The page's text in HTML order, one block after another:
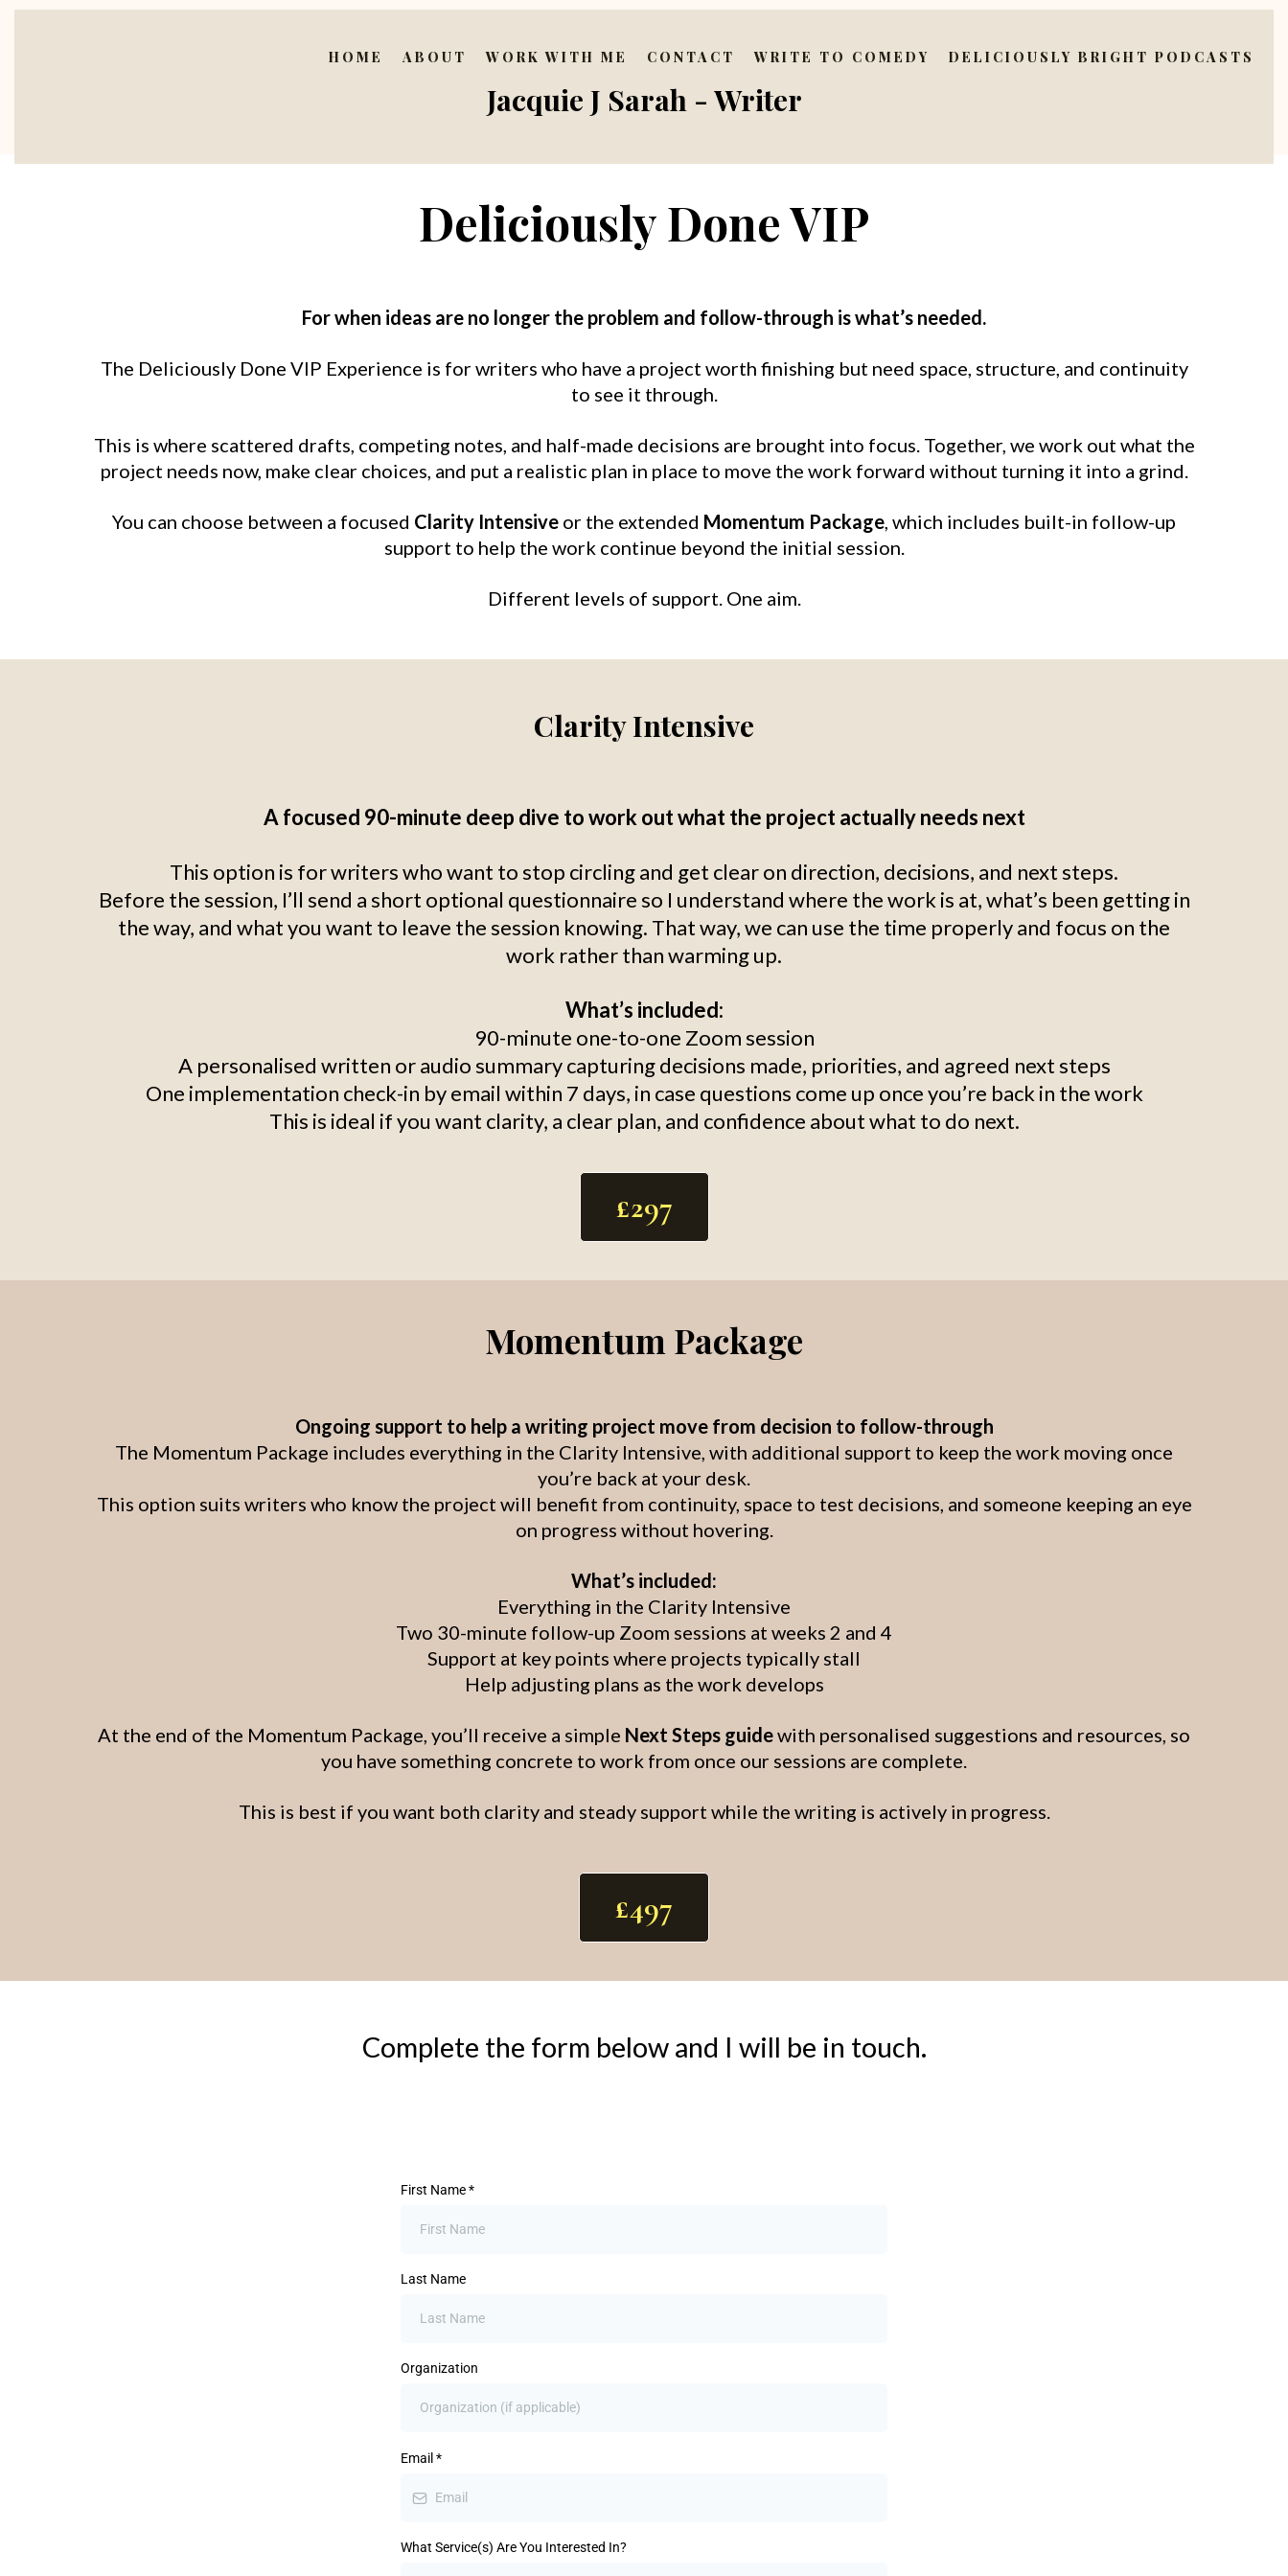
HOME ABOUT WORK WITH ME CONTACT WRITE TO COMEDY DELICIOUSLY BRIGHT PODCASTS
Jacquie J Sarah - Writer
Deliciously Done VIP
For when ideas are no longer the problem and follow-through is what’s needed.
The Deliciously Done VIP Experience is for writers who have a project worth finishing but need space, structure, and continuity
to see it through.
This is where scattered drafts, competing notes, and half-made decisions are brought into focus. Together, we work out what the
project needs now, make clear choices, and put a realistic plan in place to move the work forward without turning it into a grind.
You can choose between a focused Clarity Intensive or the extended Momentum Package, which includes built-in follow-up
support to help the work continue beyond the initial session.
Different levels of support. One aim.
Clarity Intensive
A focused 90-minute deep dive to work out what the project actually needs next
This option is for writers who want to stop circling and get clear on direction, decisions, and next steps.
Before the session, I’ll send a short optional questionnaire so I understand where the work is at, what’s been getting in
the way, and what you want to leave the session knowing. That way, we can use the time properly and focus on the
work rather than warming up.
What’s included:
90-minute one-to-one Zoom session
A personalised written or audio summary capturing decisions made, priorities, and agreed next steps
One implementation check-in by email within 7 days, in case questions come up once you’re back in the work
This is ideal if you want clarity, a clear plan, and confidence about what to do next.
£297
Momentum Package
Ongoing support to help a writing project move from decision to follow-through
The Momentum Package includes everything in the Clarity Intensive, with additional support to keep the work moving once
you’re back at your desk.
This option suits writers who know the project will benefit from continuity, space to test decisions, and someone keeping an eye
on progress without hovering.
What’s included:
Everything in the Clarity Intensive
Two 30-minute follow-up Zoom sessions at weeks 2 and 4
Support at key points where projects typically stall
Help adjusting plans as the work develops
At the end of the Momentum Package, you’ll receive a simple Next Steps guidewith personalised suggestions and resources, so
you have something concrete to work from once our sessions are complete.
This is best if you want both clarity and steady support while the writing is actively in progress.
£497
Complete the form below and I will be in touch.
First Name*
Last Name
Organization
Email *
What Service(s) Are You Interested In?